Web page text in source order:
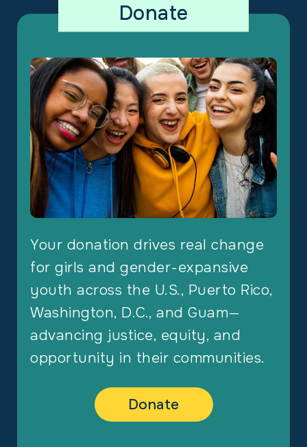
Donate
Your donation drives real change
for girls and gender-expansive
youth across the U.S., Puerto Rico,
Washington, D.C., and Guam—
advancing justice, equity, and
opportunity in their communities.
Donate